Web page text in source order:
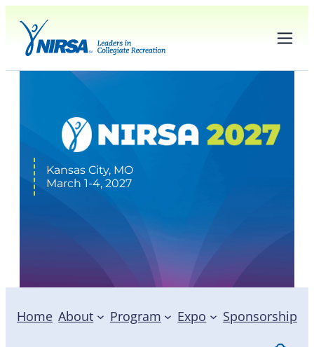
Kansas City, MO
March 1-4, 2027
Logos & Graphics
Home About Program Expo Sponsorship